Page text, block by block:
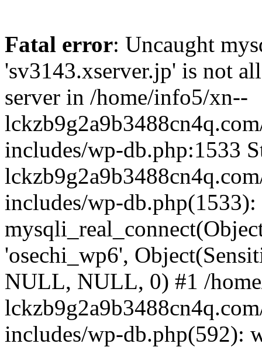
Fatal error: Uncaught
'sv3143.xserver.jp' is not
server in /home/info5/xn--
includes/wp-db.php:1533
includes/wp-db.php(1533):
'osechi_wp6',
NULL, NULL, 0) #1 /
includes/wp-db.php(592):